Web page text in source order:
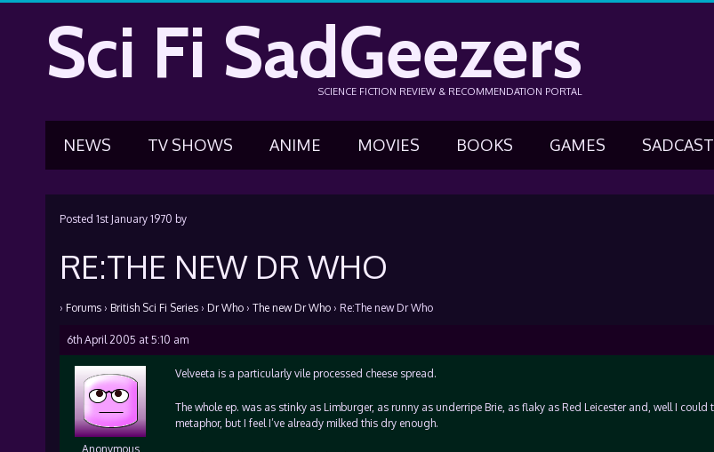
Sci Fi SadGeezers
SCIENCE FICTION REVIEW & RECOMMENDATION PORTAL
NEWS TV SHOWS ANIME MOVIES BOOKS GAMES SADCAST
Posted 1st January 1970 by
RE:THE NEW DR WHO
› Forums › British Sci Fi Series › Dr Who › The new Dr Who › Re:The new Dr Who
6th April 2005 at 5:10 am
Anonymous
Velveeta is a particularly vile processed cheese spread.
The whole ep. was as stinky as Limburger, as runny as underripe Brie, as flaky as Red Leicester and, well I could
metaphor, but I feel I’ve already milked this dry enough.